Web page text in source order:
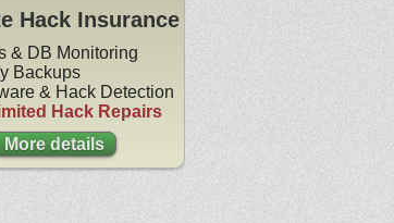
Hack Insurance
& DB Monitoring
Backups
& Hack Detection
Hack Repairs
More details